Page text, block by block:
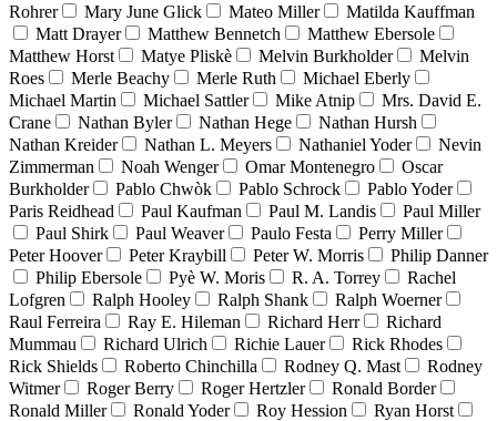
Rohrer
Mary June Glick Mateo Miller
Matilda Kauffman
Matt Drayer
Matthew Bennetch
Matthew Ebersole
Matthew Horst
Matye Pliskè Melvin Burkholder
Melvin
Roes
Merle Beachy Merle Ruth
Michael Eberly
Michael Martin
Michael Sattler Mike Atnip
Mrs. David E.
Crane
Nathan Byler Nathan Hege
Nathan Hursh
Nathan Kreider
Nathan L. Meyers Nathaniel Yoder
Nevin
Zimmerman
Noah Wenger Omar Montenegro
Oscar
Burkholder
Pablo Chwòk Pablo Schrock
Pablo Yoder
Paris Reidhead
Paul Kaufman Paul M. Landis
Paul Miller
Paul Shirk
Paul Weaver Paulo Festa
Perry Miller
Peter Hoover
Peter Kraybill Peter W. Morris
Philip Danner
Philip Ebersole
Pyè W. Moris R. A. Torrey
Rachel
Lofgren
Ralph Hooley Ralph Shank
Ralph Woerner
Raul Ferreira
Ray E. Hileman Richard Herr
Richard
Mummau
Richard Ulrich Richie Lauer
Rick Rhodes
Rick Shields
Roberto Chinchilla Rodney Q. Mast
Rodney
Witmer
Roger Berry Roger Hertzler
Ronald Border
Ronald Miller
Ronald Yoder Roy Hession
Ryan Horst